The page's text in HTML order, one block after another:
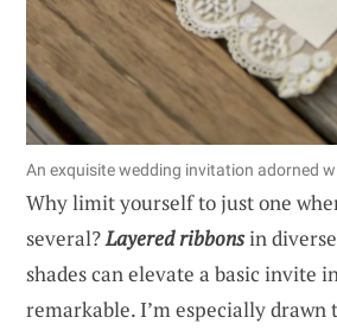
An exquisite wedding invitation adorned
Why limit yourself to just one
several?Layered ribbonsin
shades can elevate a basic invite
remarkable. I’m especially drawn